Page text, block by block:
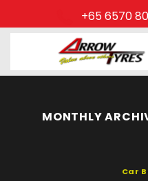
to
+65 6570
MONTHLY
Car